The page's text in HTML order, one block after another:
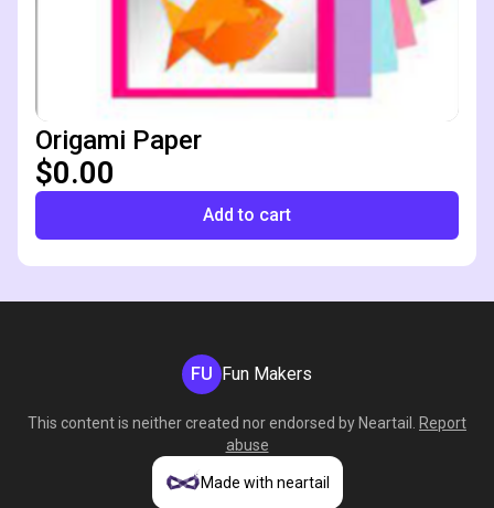
Origami Paper
$0.00
Add to cart
FU Fun Makers
This content is neither created nor endorsed by Neartail
Report
abuse
Made with neartail